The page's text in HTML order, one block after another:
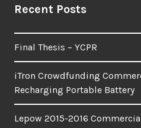
Recent Posts
Final Thesis – YCPR
iTron Crowdfunding
Recharging Portable Battery
Lepow 2015-2016